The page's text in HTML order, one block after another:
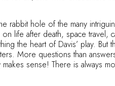
rabbit hole of the many
life after death, space travel,
the heart of Davis’ play. But
More questions than
sense! There is always